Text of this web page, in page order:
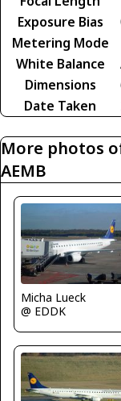
Exposure Bias
Metering Mode
White Balance
Dimensions
Date Taken
More photos
AEMB
Micha Lueck
@ EDDK